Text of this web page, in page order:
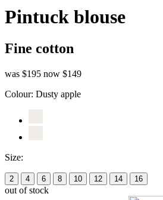
Pintuck blouse
Fine cotton
was $195 now $149
Colour: Dusty apple
Size:
2 4 6 8 10 12 14 16
out of stock